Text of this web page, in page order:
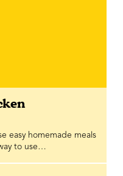
easy homemade meals
to use…